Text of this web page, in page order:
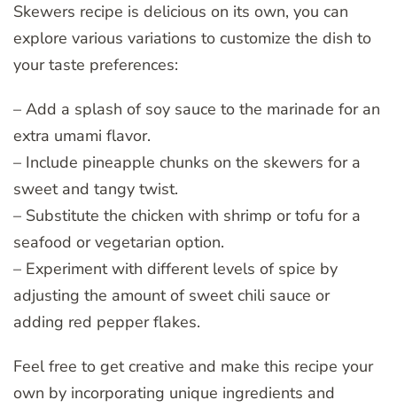
Skewers recipe is delicious on its own, you can
explore various variations to customize the dish to
your taste preferences:
– Add a splash of soy sauce to the marinade for an
extra umami flavor.
– Include pineapple chunks on the skewers for a
sweet and tangy twist.
– Substitute the chicken with shrimp or tofu for a
seafood or vegetarian option.
– Experiment with different levels of spice by
adjusting the amount of sweet chili sauce or
adding red pepper flakes.
Feel free to get creative and make this recipe your
own by incorporating unique ingredients and